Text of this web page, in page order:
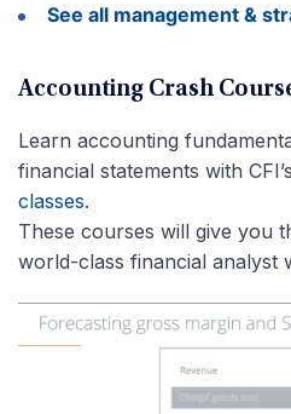
See all management &
Accounting Crash
Learn accounting
financial statements with CFI’s
classes.
These courses will give you
world-class financial analyst